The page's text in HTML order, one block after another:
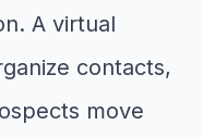
A virtual
contacts,
move